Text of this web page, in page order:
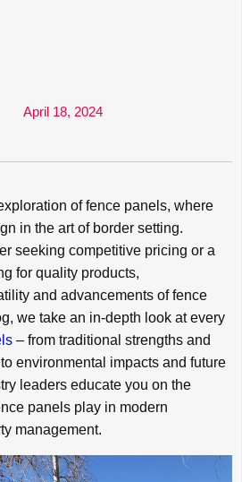
April 18, 2024
of fence panels, where
in the art of border setting.
seeking competitive pricing or a
for quality products,
and advancements of fence
we take an in-depth look at every
– from traditional strengths and
environmental impacts and future
leaders educate you on the
panels play in modern
management.